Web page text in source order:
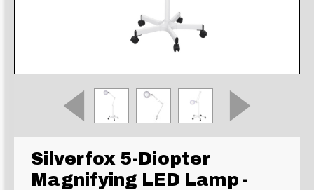
Silverfox 5-Diopter
Magnifying LED Lamp -